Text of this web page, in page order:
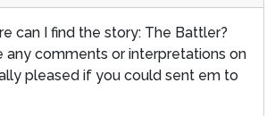
can I find the story: The Battler?
any comments or interpretations on
pleased if you could sent em to